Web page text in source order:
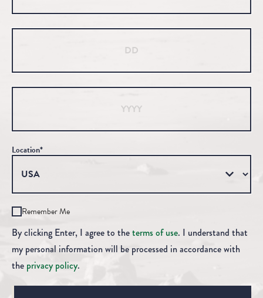
Day
Year
Location*
Remember Me
By clicking Enter, I agree to theterms of use. I understand that
my personal information will be processed in accordance with
the privacy policy.